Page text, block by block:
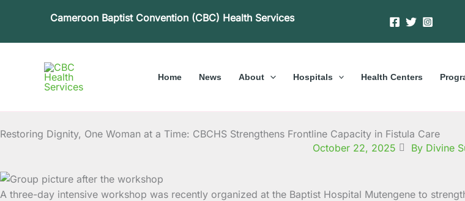
Cameroon Baptist Convention (CBC) Health Services
Home News About Hospitals Health Centers
Restoring Dignity, One Woman at a Time: CBCHS Strengthens Frontline Capacity in Fistula Care
October 22, 2025
By Divine
A three-day intensive workshop was recently organized at the Baptist Hospital Mutengene to